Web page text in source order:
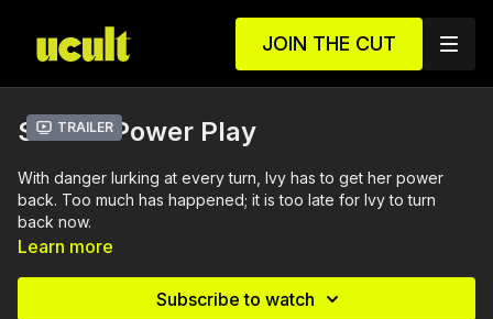
JOIN THE CUT
Trailer
S1 E3 - Power Play
With danger lurking at every turn, Ivy has to get her power
back. Too much has happened; it is too late for Ivy to turn
back now.
Learn more
Subscribe to watch